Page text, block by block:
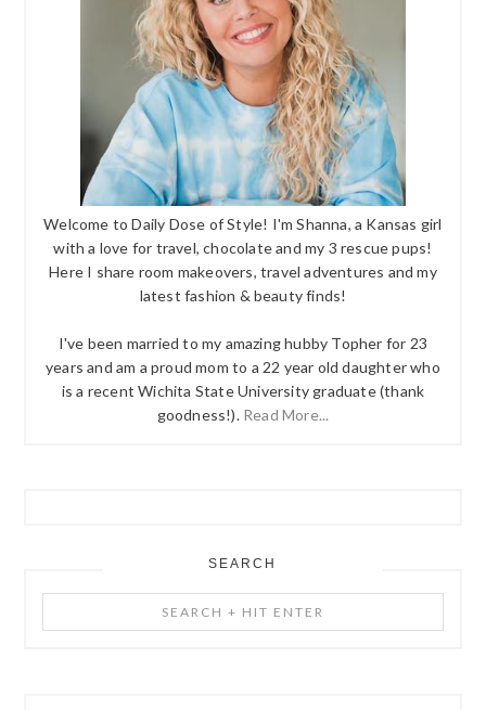
Welcome to Daily Dose of Style! I'm Shanna, a Kansas girl
with a love for travel, chocolate and my 3 rescue pups!
Here I share room makeovers, travel adventures and my
latest fashion & beauty finds!
I've been married to my amazing hubby Topher for 23
years and am a proud mom to a 22 year old daughter who
is a recent Wichita State University graduate (thank
goodness!). Read More...
SEARCH
+